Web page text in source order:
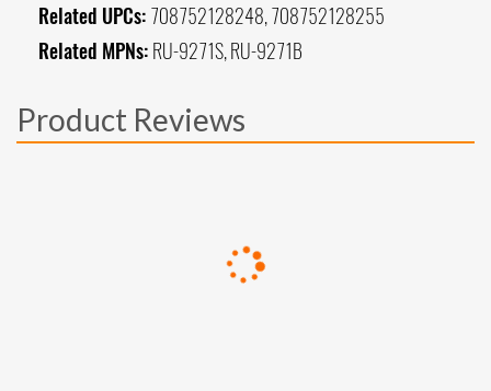
Related UPCs: 708752128248, 708752128255
Related MPNs: RU-9271S, RU-9271B
Product Reviews